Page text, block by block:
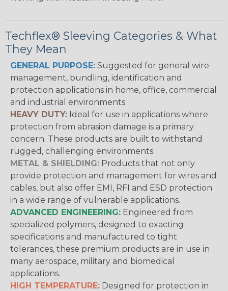
Techflex® Sleeving Categories & What
They Mean
GENERAL PURPOSE: Suggested for general wire
management, bundling, identification and
protection applications in home, office, commercial
and industrial environments.
HEAVY DUTY: Ideal for use in applications where
protection from abrasion damage is a primary
concern. These products are built to withstand
rugged, challenging environments.
METAL & SHIELDING: Products that not only
provide protection and management for wires and
cables, but also offer EMI, RFI and ESD protection
in a wide range of vulnerable applications.
ADVANCED ENGINEERING: Engineered from
specialized polymers, designed to exacting
specifications and manufactured to tight
tolerances, these premium products are in use in
many aerospace, military and biomedical
applications.
HIGH TEMPERATURE: Designed for protection in